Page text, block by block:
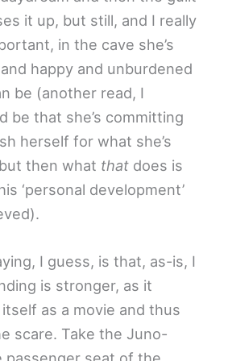
it up, but still, and I really
in the cave she’s
happy and unburdened
be (another read, I
be that she’s committing
herself for what she’s
then what that does is
‘personal development’
I guess, is that, as-is, I
is stronger, as it
as a movie and thus
scare. Take the Juno-